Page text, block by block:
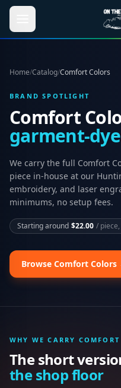
Skip to main content
Home/Catalog/Comfort Colors
BRAND SPOTLIGHT
Comfort
garment-
We carry the full Comfort
piece in-house at our
embroidery, and laser
minimums, no setup fees.
Starting around $22.00 /
Browse Comfort Colors
WHY WE CARRY
The short
the shop floor